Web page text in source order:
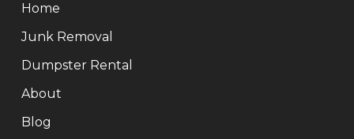
Home
Junk Removal
Dumpster Rental
About
Blog